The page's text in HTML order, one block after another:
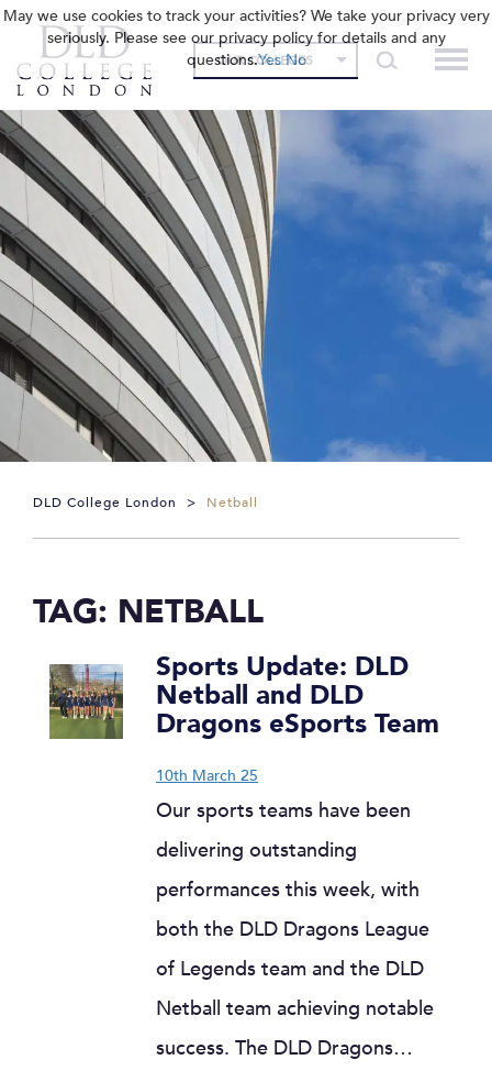
OUR COLLEGES
DLD College London > Netball
TAG: NETBALL
Sports Update: DLD
Netball and DLD
Dragons eSports Team
10th March 25
Our sports teams have been
delivering outstanding
performances this week, with
both the DLD Dragons League
of Legends team and the DLD
Netball team achieving notable
success. The DLD Dragons…
May we use cookies to track your activities? We take your privacy very
seriously. Please see our privacy policy for details and any
questions.Yes No